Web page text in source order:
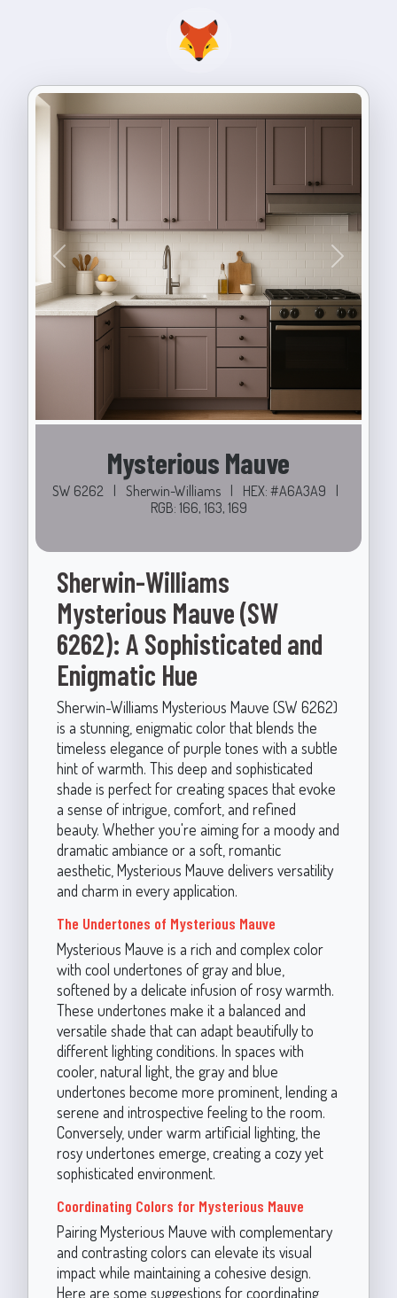
Previous Next
Mysterious Mauve
SW 6262 | Sherwin-Williams | HEX: #A6A3A9
|
RGB: 166, 163, 169
Sherwin-Williams
Mysterious Mauve (SW
6262): A Sophisticated and
Enigmatic Hue
Sherwin-Williams Mysterious Mauve (SW 6262)
is a stunning, enigmatic color that blends the
timeless elegance of purple tones with a subtle
hint of warmth. This deep and sophisticated
shade is perfect for creating spaces that evoke
a sense of intrigue, comfort, and refined
beauty. Whether you're aiming for a moody and
dramatic ambiance or a soft, romantic
aesthetic, Mysterious Mauve delivers versatility
and charm in every application.
The Undertones of Mysterious Mauve
Mysterious Mauve is a rich and complex color
with cool undertones of gray and blue,
softened by a delicate infusion of rosy warmth.
These undertones make it a balanced and
versatile shade that can adapt beautifully to
different lighting conditions. In spaces with
cooler, natural light, the gray and blue
undertones become more prominent, lending a
serene and introspective feeling to the room.
Conversely, under warm artificial lighting, the
rosy undertones emerge, creating a cozy yet
sophisticated environment.
Coordinating Colors for Mysterious Mauve
Pairing Mysterious Mauve with complementary
and contrasting colors can elevate its visual
impact while maintaining a cohesive design.
Here are some suggestions for coordinating